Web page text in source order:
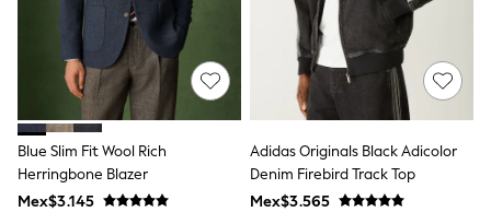
All Boy's New In
Boys' New In
Trending: Top & Short Sets
Trending: Clogs
Toy Story
Pokemon
Spiderman
THE SET
Shop All Clothing
Babygrows & Sleepsuits
Blue Slim Fit Wool Rich
Herringbone Blazer
Mex$3.145
Adidas Originals Black Adicolor
Denim Firebird Track Top
Mex$3.565